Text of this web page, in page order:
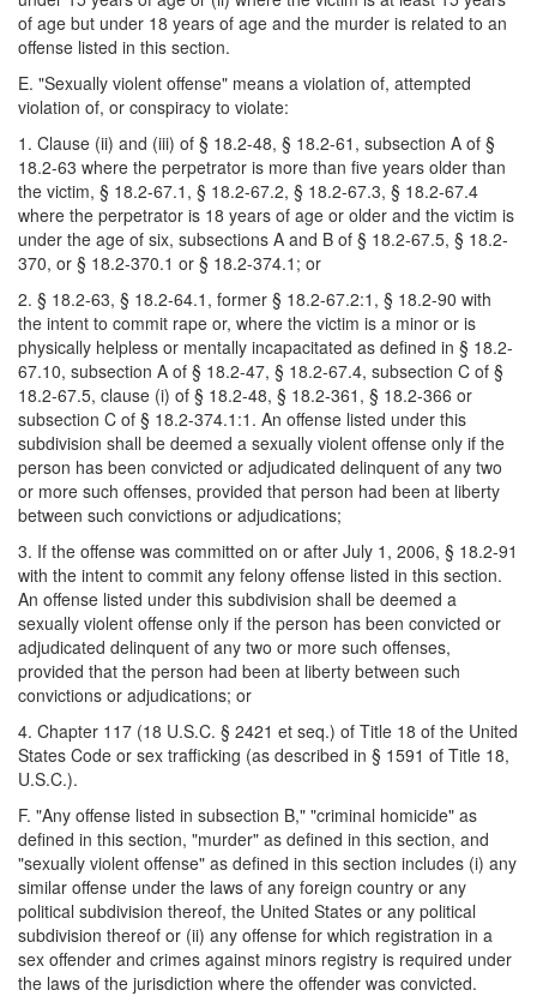
of age but under 18 years of age and the murder is related to an
offense listed in this section.
E. "Sexually violent offense" means a violation of, attempted
violation of, or conspiracy to violate:
1. Clause (ii) and (iii) of § 18.2-48, § 18.2-61, subsection A of §
18.2-63 where the perpetrator is more than five years older than
the victim, § 18.2-67.1, § 18.2-67.2, § 18.2-67.3, § 18.2-67.4
where the perpetrator is 18 years of age or older and the victim is
under the age of six, subsections A and B of § 18.2-67.5, § 18.2-
370, or § 18.2-370.1 or § 18.2-374.1; or
2. § 18.2-63, § 18.2-64.1, former § 18.2-67.2:1, § 18.2-90 with
the intent to commit rape or, where the victim is a minor or is
physically helpless or mentally incapacitated as defined in § 18.2-
67.10, subsection A of § 18.2-47, § 18.2-67.4, subsection C of §
18.2-67.5, clause (i) of § 18.2-48, § 18.2-361, § 18.2-366 or
subsection C of § 18.2-374.1:1. An offense listed under this
subdivision shall be deemed a sexually violent offense only if the
person has been convicted or adjudicated delinquent of any two
or more such offenses, provided that person had been at liberty
between such convictions or adjudications;
3. If the offense was committed on or after July 1, 2006, § 18.2-91
with the intent to commit any felony offense listed in this section.
An offense listed under this subdivision shall be deemed a
sexually violent offense only if the person has been convicted or
adjudicated delinquent of any two or more such offenses,
provided that the person had been at liberty between such
convictions or adjudications; or
4. Chapter 117 (18 U.S.C. § 2421 et seq.) of Title 18 of the United
States Code or sex trafficking (as described in § 1591 of Title 18,
U.S.C.).
F. "Any offense listed in subsection B," "criminal homicide" as
defined in this section, "murder" as defined in this section, and
"sexually violent offense" as defined in this section includes (i) any
similar offense under the laws of any foreign country or any
political subdivision thereof, the United States or any political
subdivision thereof or (ii) any offense for which registration in a
sex offender and crimes against minors registry is required under
the laws of the jurisdiction where the offender was convicted.